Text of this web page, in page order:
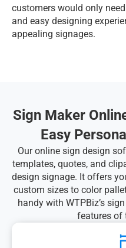
customers would only
and easy designing
appealing signages.
Sign Maker
Easy
Our online sign design
templates, quotes, and
design signage. It offers
custom sizes to color
handy with WTPBiz’s
features of